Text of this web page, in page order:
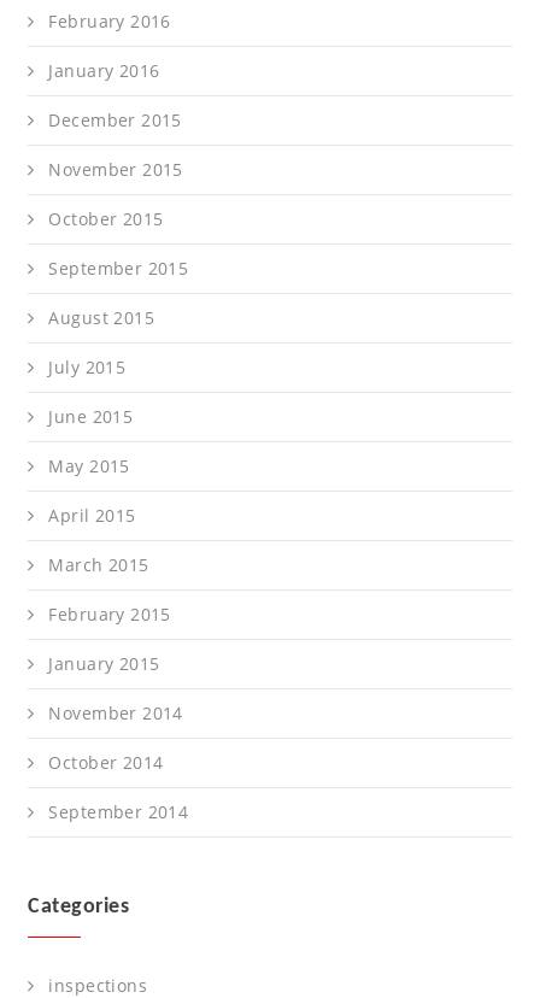
February 2016
January 2016
December 2015
November 2015
October 2015
September 2015
August 2015
July 2015
June 2015
May 2015
April 2015
March 2015
February 2015
January 2015
November 2014
October 2014
September 2014
Categories
inspections